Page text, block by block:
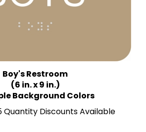
Boy's Restroom
(6 in. x 9 in.)
Background Colors
Quantity Discounts Available